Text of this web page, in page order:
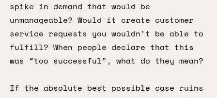
spike in demand that would be
unmanageable? Would it create customer
service requests you wouldn’t be able to
fulfill? When people declare that this
was “too successful”, what do they mean?
If the absolute best possible case ruins